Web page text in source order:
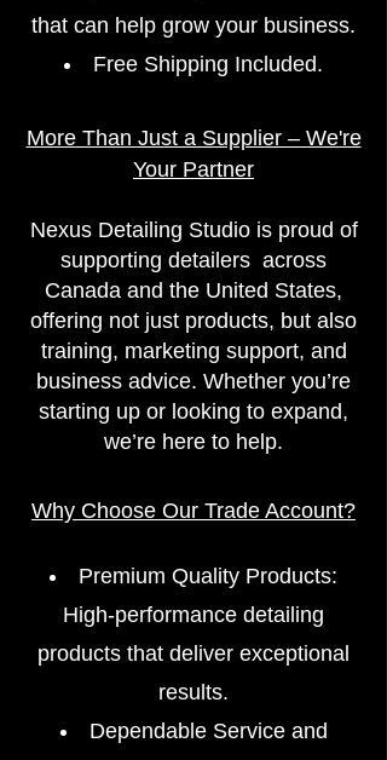
that can help grow your business.
Free Shipping Included.
More Than Just a Supplier – We're
Your Partner
​Nexus Detailing Studio is proud of
supporting detailers across
Canada and the United States,
offering not just products, but also
training, marketing support, and
business advice. Whether you’re
starting up or looking to expand,
we’re here to help.
Why Choose Our Trade Account?
Premium Quality Products:
High-performance detailing
products that deliver exceptional
results.
Dependable Service and